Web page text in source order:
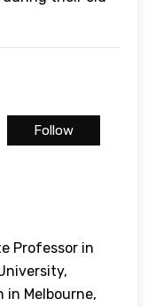
Professor in
in Melbourne,
Follow